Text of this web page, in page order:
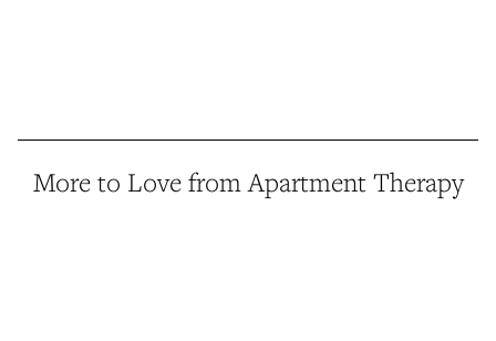
More to Love from Apartment Therapy